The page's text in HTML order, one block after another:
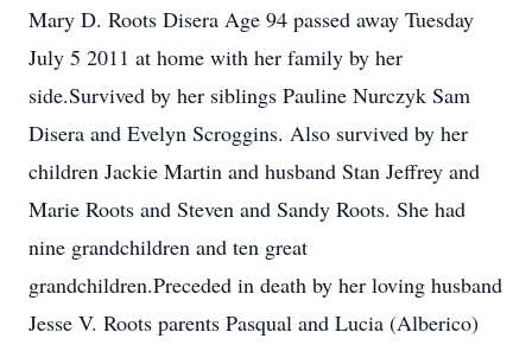
Mary D. Roots Disera Age 94 passed away Tuesday
July 5 2011 at home with her family by her
side.Survived by her siblings Pauline Nurczyk Sam
Disera and Evelyn Scroggins. Also survived by her
children Jackie Martin and husband Stan Jeffrey and
Marie Roots and Steven and Sandy Roots. She had
nine grandchildren and ten great
grandchildren.Preceded in death by her loving husband
Jesse V. Roots parents Pasqual and Lucia (Alberico)